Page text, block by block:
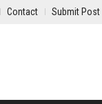
Contact Submit Post